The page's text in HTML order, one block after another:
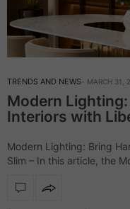
TRENDS AND NEWS MARCH 31,
Modern
Interiors with
Modern Lighting: Bring
Slim – In this article, the
minimalist yet striking…